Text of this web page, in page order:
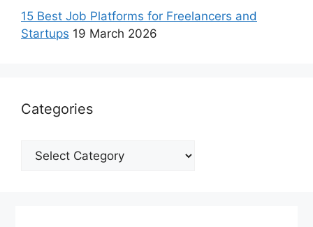
15 Best Job Platforms for Freelancers and
Startups 19 March 2026
Categories